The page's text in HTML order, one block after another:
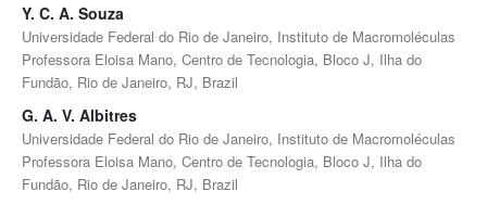
Y. C. A. Souza
Universidade Federal do Rio de Janeiro, Instituto de Macromoléculas
Professora Eloisa Mano, Centro de Tecnologia, Bloco J, Ilha do
Fundão, Rio de Janeiro, RJ, Brazil
G. A. V. Albitres
Universidade Federal do Rio de Janeiro, Instituto de Macromoléculas
Professora Eloisa Mano, Centro de Tecnologia, Bloco J, Ilha do
Fundão, Rio de Janeiro, RJ, Brazil